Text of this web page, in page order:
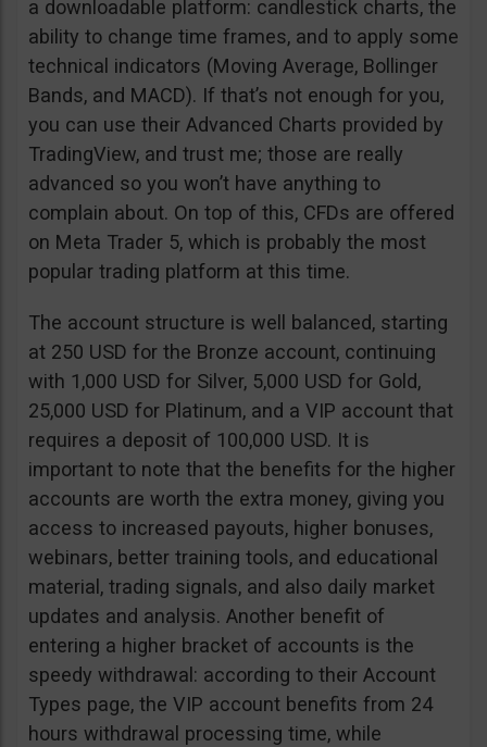
a downloadable platform: candlestick charts, the
ability to change time frames, and to apply some
technical indicators (Moving Average, Bollinger
Bands, and MACD). If that’s not enough for you,
you can use their Advanced Charts provided by
TradingView, and trust me; those are really
advanced so you won’t have anything to
complain about. On top of this, CFDs are offered
on Meta Trader 5, which is probably the most
popular trading platform at this time.
The account structure is well balanced, starting
at 250 USD for the Bronze account, continuing
with 1,000 USD for Silver, 5,000 USD for Gold,
25,000 USD for Platinum, and a VIP account that
requires a deposit of 100,000 USD. It is
important to note that the benefits for the higher
accounts are worth the extra money, giving you
access to increased payouts, higher bonuses,
webinars, better training tools, and educational
material, trading signals, and also daily market
updates and analysis. Another benefit of
entering a higher bracket of accounts is the
speedy withdrawal: according to their Account
Types page, the VIP account benefits from 24
hours withdrawal processing time, while